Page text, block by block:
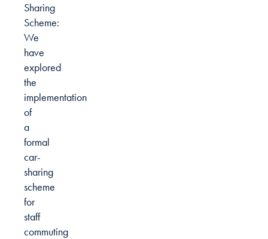
Sharing
Scheme:
We
have
explored
the
implementation
of
a
formal
car-
sharing
scheme
for
staff
commuting